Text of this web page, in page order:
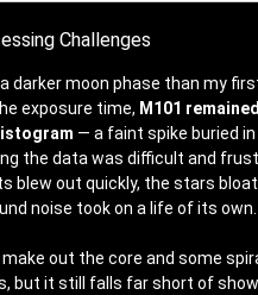
Challenges
darker moon phase than my
exposure time, M101
— a faint spike buried
the data was difficult and
blew out quickly, the stars
noise took on a life of its own.
make out the core and some
but it still falls far short of